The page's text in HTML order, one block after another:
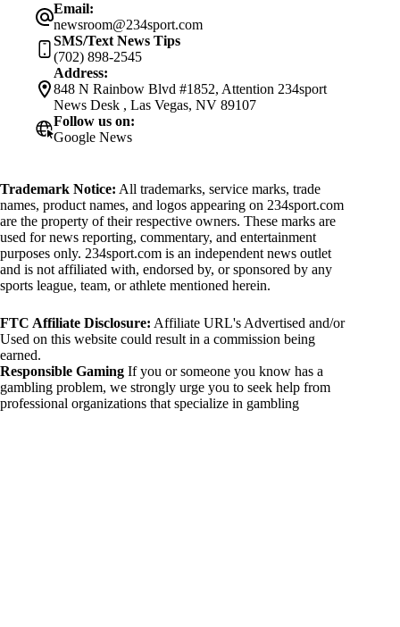
Email:
newsroom@234sport.com
SMS/Text News Tips
(702) 898-2545
Address:
848 N Rainbow Blvd #1852, Attention 234sport
News Desk , Las Vegas, NV 89107
Follow us on:
Google News
Trademark Notice: All trademarks, service marks, trade
names, product names, and logos appearing on 234sport.com
are the property of their respective owners. These marks are
used for news reporting, commentary, and entertainment
purposes only. 234sport.com is an independent news outlet
and is not affiliated with, endorsed by, or sponsored by any
sports league, team, or athlete mentioned herein.
FTC Affiliate Disclosure: Affiliate URL's Advertised and/or
Used on this website could result in a commission being
earned.
Responsible Gaming If you or someone you know has a
gambling problem, we strongly urge you to seek help from
professional organizations that specialize in gambling